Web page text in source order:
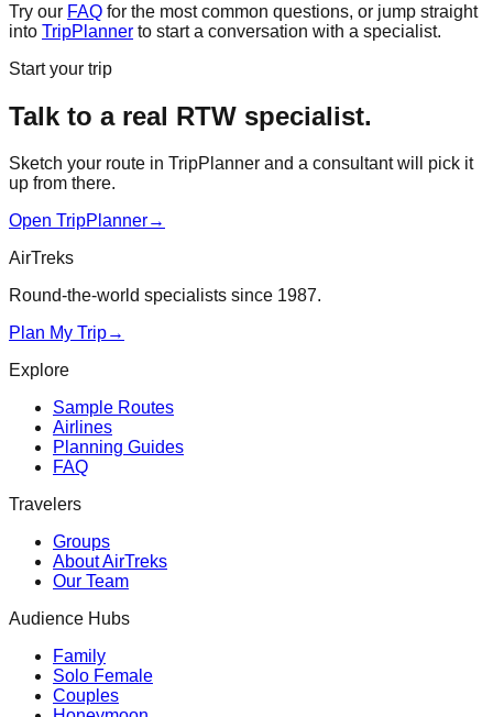
Try our FAQ for the most common questions, or jump straight
into TripPlanner to start a conversation with a specialist.
Start your trip
Talk to a real RTW specialist.
Sketch your route in TripPlanner and a consultant will pick it
up from there.
Open TripPlanner→
AirTreks
Round-the-world specialists since 1987.
Plan My Trip→
Explore
Sample Routes
Airlines
Planning Guides
FAQ
Travelers
Groups
About AirTreks
Our Team
Audience Hubs
Family
Solo Female
Couples